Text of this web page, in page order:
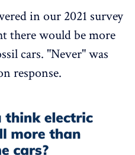
in our 2021 survey
there would be more
cars. "Never" was
response.